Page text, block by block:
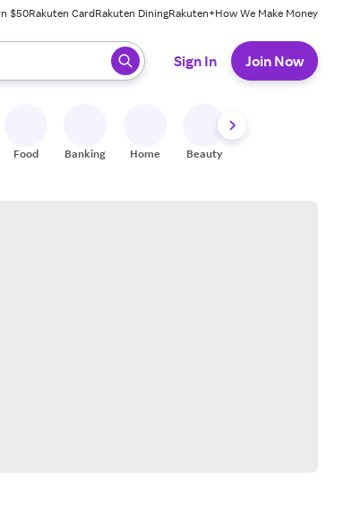
$50Rakuten CardRakuten DiningRakuten+How We Make Money
press enter to select.
Sign In Join Now
Food Banking Home Beauty